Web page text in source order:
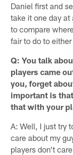
Daniel first and
take it one day
to compare
fair to do to
Q: You talk
players came
you, forget
important is
that with your
A: Well, I just try
care about my
players don't